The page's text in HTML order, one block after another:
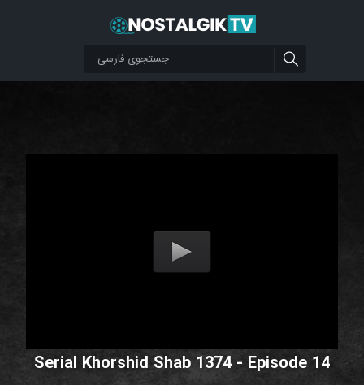
Serial Khorshid Shab 1374 - Episode 14